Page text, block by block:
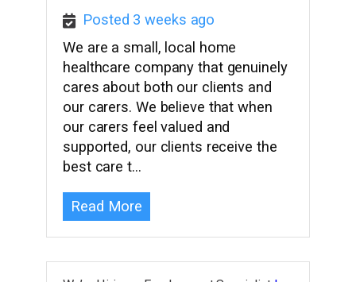
Posted 3 weeks ago
We are a small, local home
healthcare company that genuinely
cares about both our clients and
our carers. We believe that when
our carers feel valued and
supported, our clients receive the
best care t…
Read More